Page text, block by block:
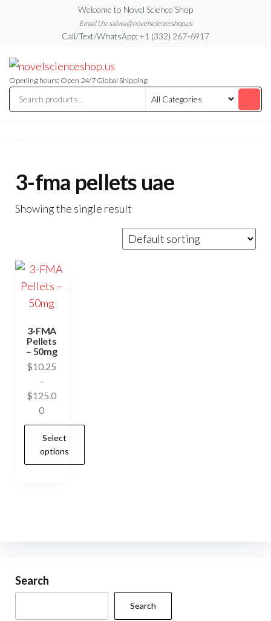
content
Welcome to Novel Science Shop
Email Us: salwa@novelscienceshop.us
Call/Text/WhatsApp: +1 (332) 267-6917
Blog
Blog
Opening hours: Open 24/7 Global Shipping
3-fma pellets uae
Showing the single result
3-FMA
Pellets
– 50mg
$10.25
–
$125.0
0Price
range:
$10.25
through
$125.00
Select
options
options
be
Search
Search